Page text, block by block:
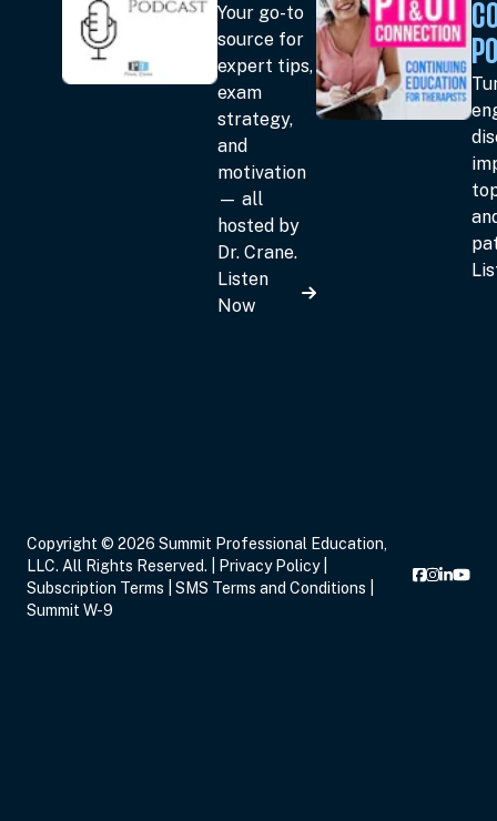
Your go-to
source for
expert tips,
exam
strategy,
and
motivation
— all
hosted by
Dr. Crane.
Listen
Now
Copyright © 2026 Summit Professional Education,
LLC. All Rights Reserved. |
Privacy Policy
Subscription Terms
SMS Terms and Conditions
Summit W-9